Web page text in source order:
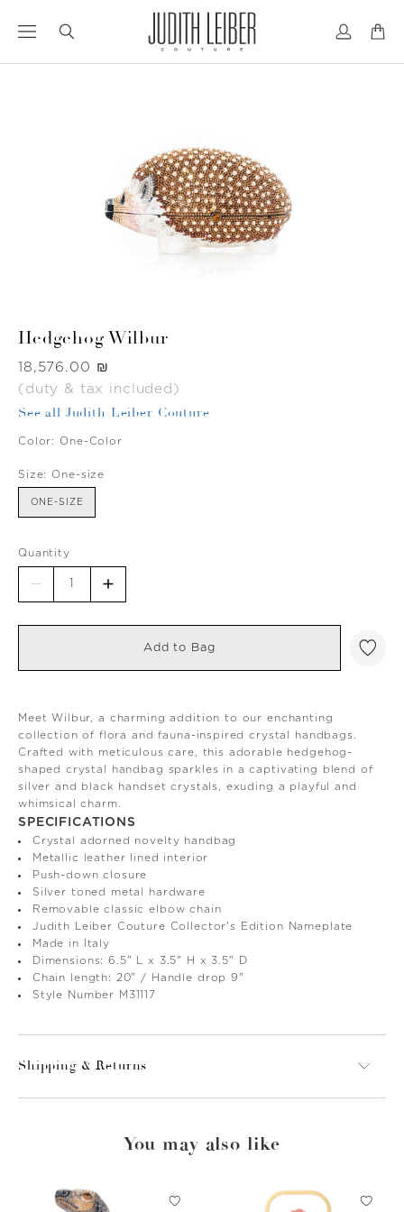
to
to
Hedgehog Wilbur
Was
‏18,576.00 ₪
(duty & tax included)
See all Judith Leiber Couture
Color: One-Color
Size: One-size
ONE-SIZE
Quantity
Add to Bag
Meet Wilbur, a charming addition to our enchanting
collection of flora and fauna-inspired crystal handbags.
Crafted with meticulous care, this adorable hedgehog-
shaped crystal handbag sparkles in a captivating blend of
silver and black handset crystals, exuding a playful and
whimsical charm.
SPECIFICATIONS
Crystal adorned novelty handbag
Metallic leather lined interior
Push-down closure
Silver toned metal hardware
Removable classic elbow chain
Judith Leiber Couture Collector's Edition Nameplate
Made in Italy
Dimensions: 6.5" L x 3.5" H x 3.5" D
Chain length: 20" / Handle drop 9"
Style Number M31117
Shipping & Returns
You may also like